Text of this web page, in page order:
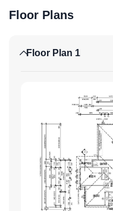
Floor Plans
Floor Plan 1